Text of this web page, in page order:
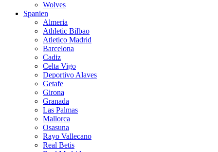
Wolves
Spanien
Almeria
Athletic Bilbao
Atletico Madrid
Barcelona
Cadiz
Celta Vigo
Deportivo Alaves
Getafe
Girona
Granada
Las Palmas
Mallorca
Osasuna
Rayo Vallecano
Real Betis